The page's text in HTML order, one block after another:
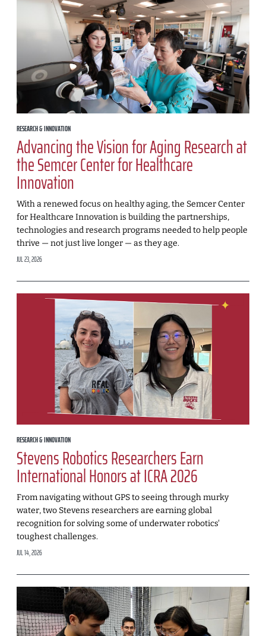
RESEARCH & INNOVATION
Advancing the Vision for Aging Research at
the Semcer Center for Healthcare
Innovation
With a renewed focus on healthy aging, the Semcer Center
for Healthcare Innovation is building the partnerships,
technologies and research programs needed to help people
thrive — not just live longer — as they age.
JUL 23, 2026
RESEARCH & INNOVATION
Stevens Robotics Researchers Earn
International Honors at ICRA 2026
From navigating without GPS to seeing through murky
water, two Stevens researchers are earning global
recognition for solving some of underwater robotics'
toughest challenges.
JUL 14, 2026